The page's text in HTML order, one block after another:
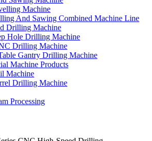
Machine
And Sawing Combined Machine Line
Drilling Machine
Hole Drilling Machine
Drilling Machine
Gantry Drilling Machine
Machine Products
Machine
Drilling Machine
Processing